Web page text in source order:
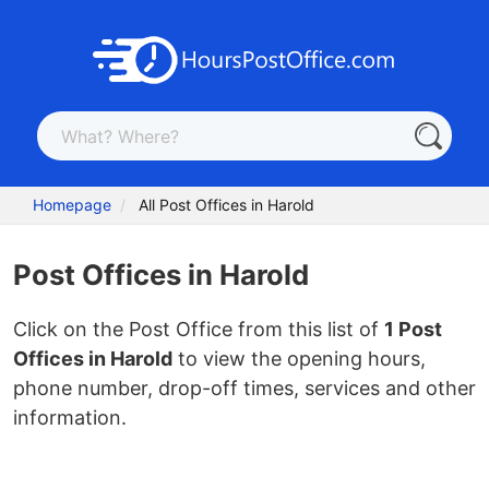
Homepage All Post Offices in Harold
Post Offices in Harold
Click on the Post Office from this list of 1 Post
Offices in Harold to view the opening hours,
phone number, drop-off times, services and other
information.